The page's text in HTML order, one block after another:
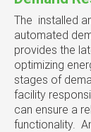
The installed
automated
provides the
optimizing
stages of
facility
can ensure a
functionality.